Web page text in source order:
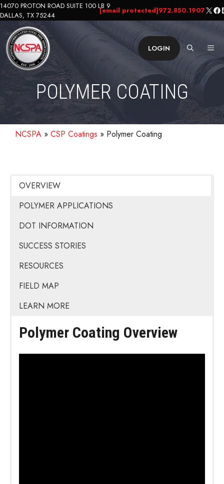
Skip
to
content
14070 PROTON ROAD SUITE 100 LB 9
DALLAS, TX 75244
[email protected]972.850.1907X
LOGIN
POLYMER COATING
NCSPA » CSP Coatings » Polymer Coating
OVERVIEW
POLYMER APPLICATIONS
DOT INFORMATION
SUCCESS STORIES
RESOURCES
FIELD MAP
LEARN MORE
Polymer Coating Overview